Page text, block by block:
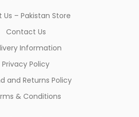
Us – Pakistan Store
Contact Us
Information
Privacy Policy
and Returns Policy
& Conditions